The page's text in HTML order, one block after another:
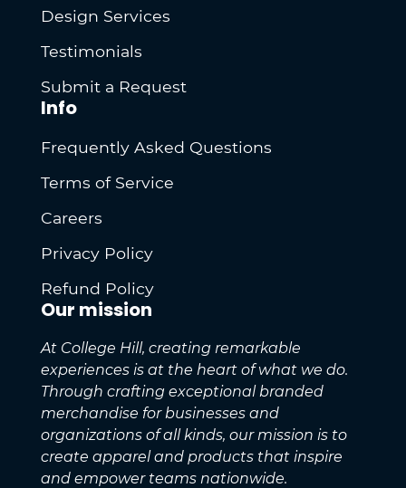
Design Services
Testimonials
Submit a Request
Info
Frequently Asked Questions
Terms of Service
Careers
Privacy Policy
Refund Policy
Our mission
At College Hill, creating remarkable
experiences is at the heart of what we do.
Through crafting exceptional branded
merchandise for businesses and
organizations of all kinds, our mission is to
create apparel and products that inspire
and empower teams nationwide.